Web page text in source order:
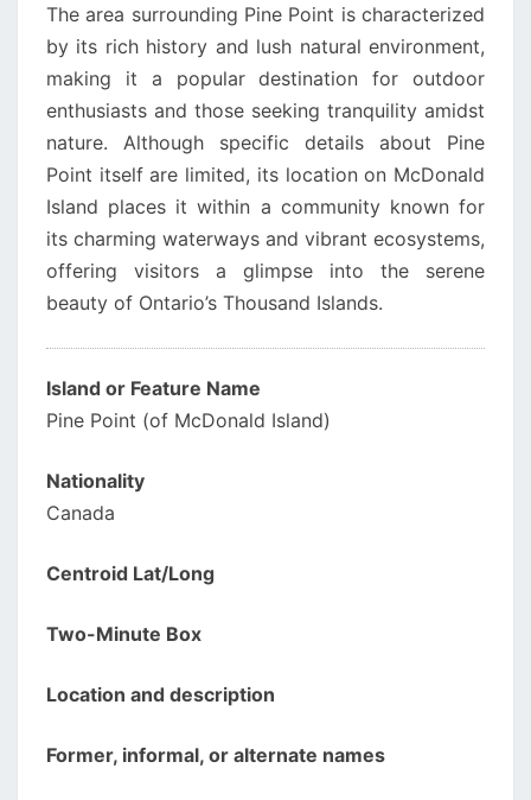
The area surrounding Pine Point is characterized
by its rich history and lush natural environment,
making it a popular destination for outdoor
enthusiasts and those seeking tranquility amidst
nature. Although specific details about Pine
Point itself are limited, its location on McDonald
Island places it within a community known for
its charming waterways and vibrant ecosystems,
offering visitors a glimpse into the serene
beauty of Ontario’s Thousand Islands.
Island or Feature Name
Pine Point (of McDonald Island)
Nationality
Canada
Centroid Lat/Long
Two-Minute Box
Location and description
Former, informal, or alternate names